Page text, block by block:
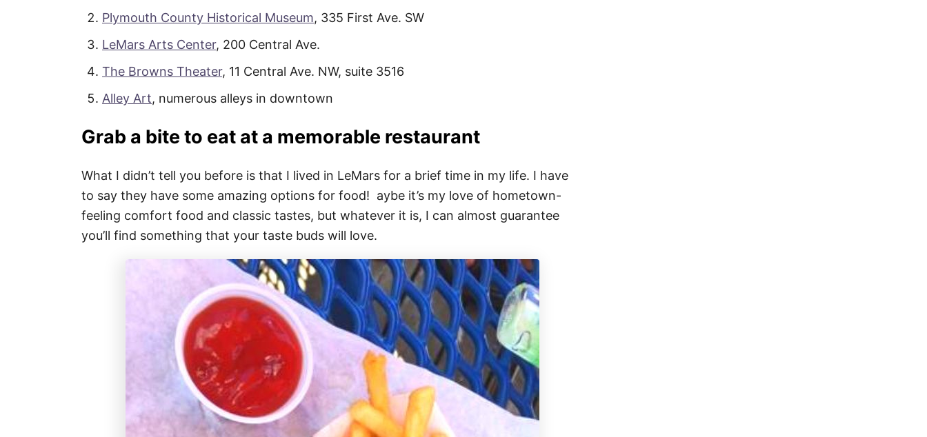
Plymouth County Historical Museum, 335 First Ave. SW
LeMars Arts Center, 200 Central Ave.
The Browns Theater, 11 Central Ave. NW, suite 3516
Alley Art, numerous alleys in downtown
Grab a bite to eat at a memorable restaurant
What I didn’t tell you before is that I lived in LeMars for a brief time in my life. I have
to say they have some amazing options for food! aybe it’s my love of hometown-
feeling comfort food and classic tastes, but whatever it is, I can almost guarantee
you’ll find something that your taste buds will love.